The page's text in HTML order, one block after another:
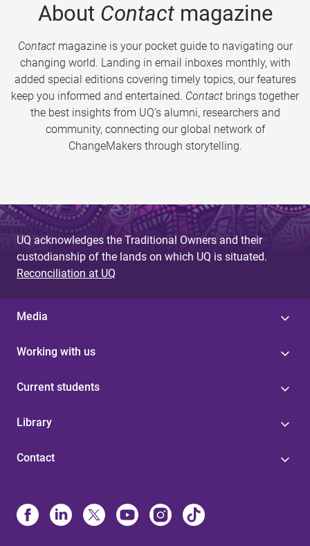
About Contactmagazine
Contactmagazine is your pocket guide to navigating our
changing world. Landing in email inboxes monthly, with
added special editions covering timely topics, our features
keep you informed and entertained. Contact brings together
the best insights from UQ’s alumni, researchers and
community, connecting our global network of
ChangeMakers through storytelling.
UQ acknowledges the Traditional Owners and their
custodianship of the lands on which UQ is situated.
Reconciliation at UQ
Media
Working with us
Current students
Library
Contact